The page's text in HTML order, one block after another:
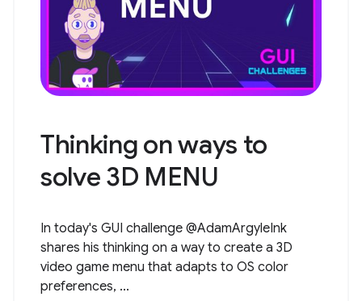
Thinking on ways to
solve ​​3D MENU
In today's GUI challenge @AdamArgyleInk
shares his thinking on a way to create a 3D
video game menu that adapts to OS color
preferences, ...